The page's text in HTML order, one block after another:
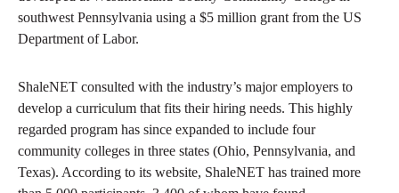
southwest Pennsylvania using a $5 million grant from the US
Department of Labor.
ShaleNET consulted with the industry’s major employers to
develop a curriculum that fits their hiring needs. This highly
regarded program has since expanded to include four
community colleges in three states (Ohio, Pennsylvania, and
Texas). According to its website, ShaleNET has trained more